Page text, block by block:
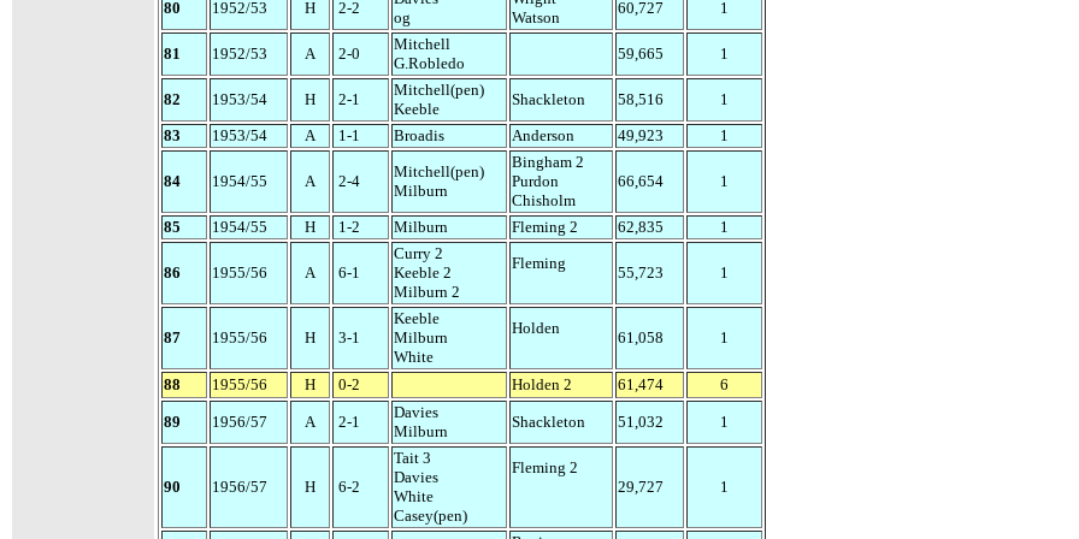
80 1952/53 H 2-2
og
Watson
60,727 1
81 1952/53 A 2-0
Mitchell
G.Robledo
59,665 1
82 1953/54 H 2-1
Mitchell(pen)
Keeble
Shackleton 58,516
1
83
1953/54 A 1-1 Broadis Anderson 49,923 1
84 1954/55 A 2-4
Mitchell(pen)
Milburn
Bingham 2
Purdon
Chisholm
66,654 1
85 1954/55 H 1-2 Milburn Fleming 2 62,835 1
86 1955/56 A 6-1
Curry 2
Keeble 2
Milburn 2
Fleming
55,723 1
87 1955/56 H 3-1
Keeble
Milburn
White
Holden
61,058 1
88 1955/56 H 0-2 Holden 2 61,474 6
89 1956/57 A 2-1
Davies
Milburn
Shackleton 51,032 1
90 1956/57 H 6-2
Tait 3
Davies
White
Casey(pen)
Fleming 2
29,727
1